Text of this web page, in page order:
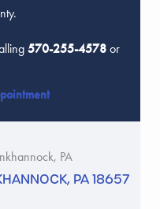
570-255-4578or
PA
PA 18657